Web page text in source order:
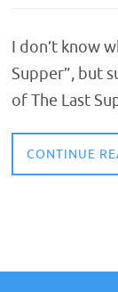
I don’t know
Supper”, but
of The Last
CONTINUE